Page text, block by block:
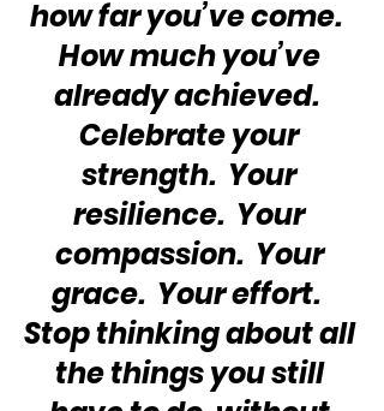
how far you’ve come.
How much you’ve
already achieved.
Celebrate your
strength.  Your
resilience.  Your
compassion.  Your
grace.  Your effort.
Stop thinking about all
the things you still